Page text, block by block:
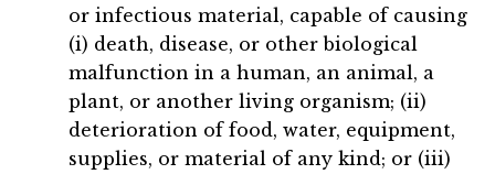
or infectious material, capable of causing
(i) death, disease, or other biological
malfunction in a human, an animal, a
plant, or another living organism; (ii)
deterioration of food, water, equipment,
supplies, or material of any kind; or (iii)